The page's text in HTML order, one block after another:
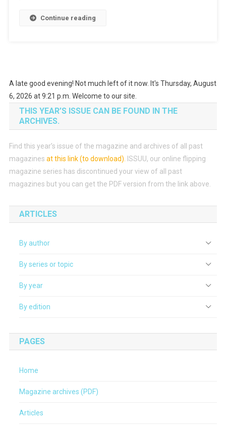
From
Continue reading
A late good evening! Not much left of it now. It's Thursday, August
6, 2026 at 9:21 p.m. Welcome to our site.
THIS YEAR’S ISSUE CAN BE FOUND IN THE
ARCHIVES.
Find this year’s issue of the magazine and archives of all past
magazines at this link (to download) ISSUU, our online flipping
magazine series has discontinued your view of all past
magazines but you can get the PDF version from the link above.
ARTICLES
By author
By series or topic
By year
By edition
PAGES
Home
Magazine archives (PDF)
Articles